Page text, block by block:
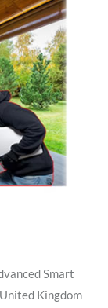
Smart
Kingdom